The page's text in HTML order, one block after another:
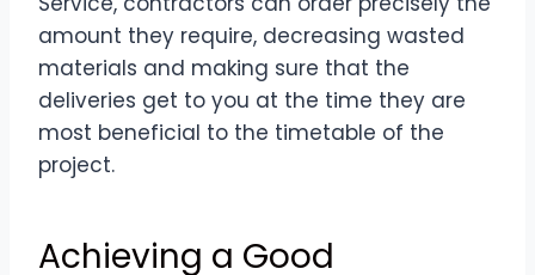
amount they require, decreasing wasted
materials and making sure that the
deliveries get to you at the time they are
most beneficial to the timetable of the
project.
Achieving a Good